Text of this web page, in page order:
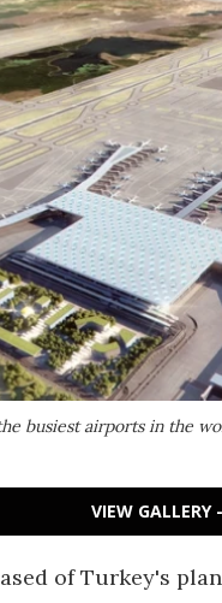
busiest airports in the
VIEW GALLERY
of Turkey's